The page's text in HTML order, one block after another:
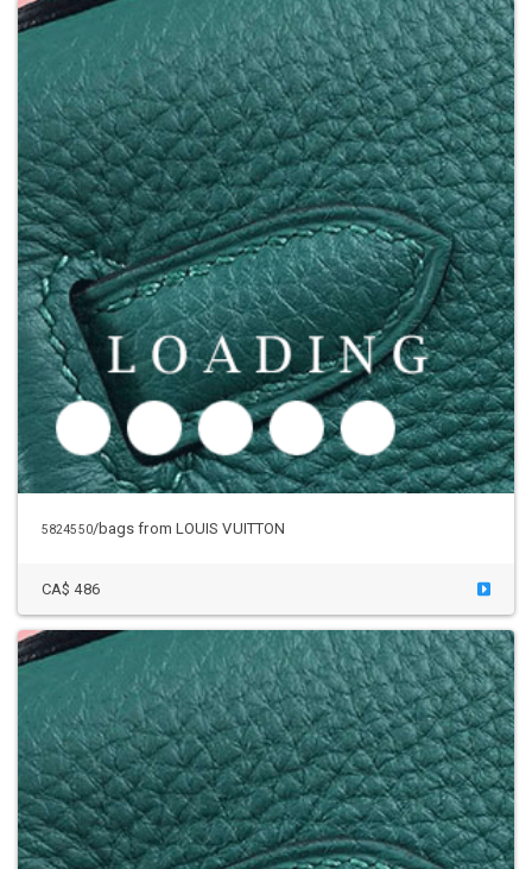
5824550/bags from LOUIS VUITTON
CA$ 486